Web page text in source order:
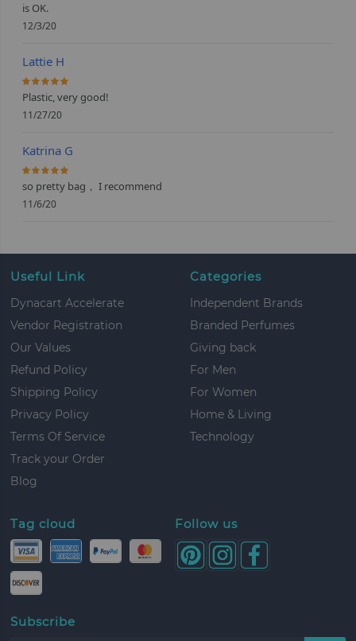
is OK.
12/3/20
Lattie H
100%
Plastic, very good!
11/27/20
Katrina G
100%
so pretty bag， I recommend
11/6/20
Useful Link
Dynacart Accelerate
Vendor Registration
Our Values
Refund Policy
Shipping Policy
Privacy Policy
Terms Of Service
Track your Order
Blog
Categories
Independent Brands
Branded Perfumes
Giving back
For Men
For Women
Home & Living
Technology
Tag cloud Follow us
Subscribe